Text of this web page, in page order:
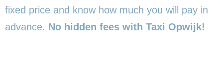
fixed price and know how much you will pay in
advance. No hidden fees with Taxi Opwijk!